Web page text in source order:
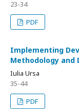
23-34
PDF
Implementing
Methodology and
Iulia Ursa
35-44
PDF